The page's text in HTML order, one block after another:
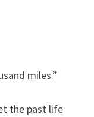
miles.”
the past life